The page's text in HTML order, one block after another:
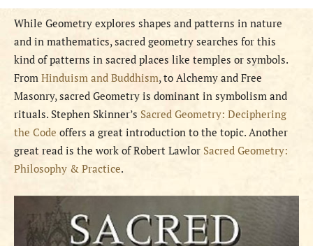
While Geometry explores shapes and patterns in nature
and in mathematics, sacred geometry searches for this
kind of patterns in sacred places like temples or symbols.
From Hinduism and Buddhism, to Alchemy and Free
Masonry, sacred Geometry is dominant in symbolism and
rituals. Stephen Skinner’s Sacred Geometry: Deciphering
the Code offers a great introduction to the topic. Another
great read is the work of Robert Lawlor Sacred Geometry:
Philosophy & Practice.